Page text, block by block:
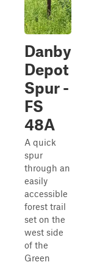
Danby
Depot
Spur -
FS
48A
A quick
spur
through an
easily
accessible
forest trail
set on the
west side
of the
Green